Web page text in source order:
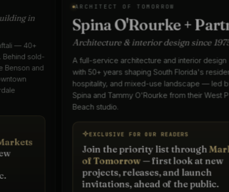
ARCHITECT OF TOMORROW
Spina O'Rourke + Partners
Architecture & interior design since 1975
A full-service architecture and interior design practice
with 50+ years shaping South Florida's residential,
hospitality, and mixed-use landscape — led by Keith
Spina and Tammy O'Rourke from their West Palm
EXCLUSIVE FOR OUR READERS
Join the priority list throughMarkets
of Tomorrow— first look at new
projects, releases, and launch
invitations, ahead of the public.